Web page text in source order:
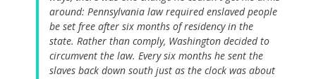
around: Pennsylvania law required enslaved people
be set free after six months of residency in the
state. Rather than comply, Washington decided to
circumvent the law. Every six months he sent the
slaves back down south just as the clock was about